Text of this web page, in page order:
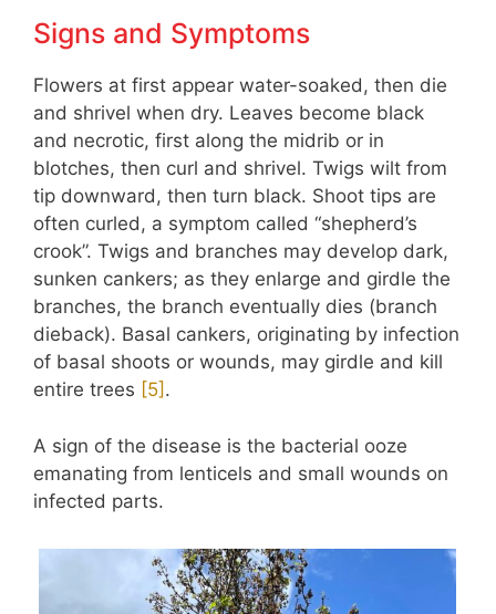
Signs and Symptoms
Flowers at first appear water-soaked, then die
and shrivel when dry. Leaves become black
and necrotic, first along the midrib or in
blotches, then curl and shrivel. Twigs wilt from
tip downward, then turn black. Shoot tips are
often curled, a symptom called “shepherd’s
crook”. Twigs and branches may develop dark,
sunken cankers; as they enlarge and girdle the
branches, the branch eventually dies (branch
dieback). Basal cankers, originating by infection
of basal shoots or wounds, may girdle and kill
entire trees [5] .
A sign of the disease is the bacterial ooze
emanating from lenticels and small wounds on
infected parts.